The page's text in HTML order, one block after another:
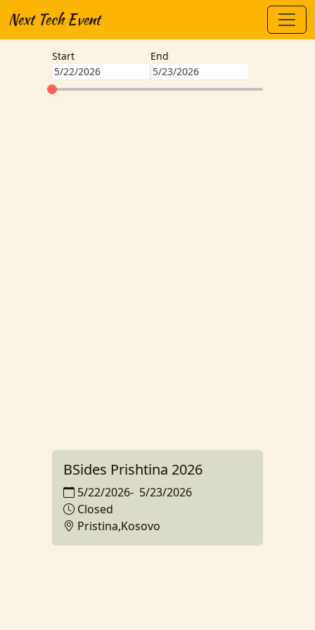
Next Tech Event
Start End
BSides Prishtina 2026
5/22/2026- 5/23/2026
Closed
Pristina,Kosovo